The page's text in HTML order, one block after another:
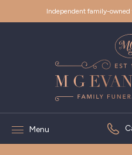
Independent family-owned
Menu